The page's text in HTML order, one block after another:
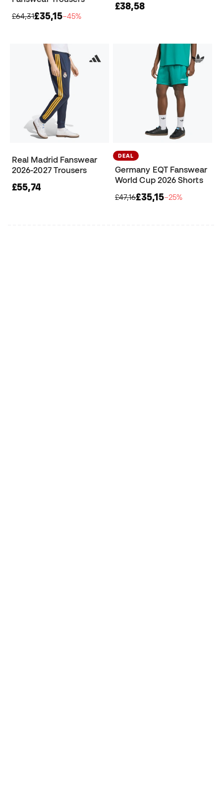
£64,31£35,15−45%
£38,58
Real Madrid Fanswear
2026-2027 Trousers
£55,74
DEAL
Germany EQT Fanswear
World Cup 2026 Shorts
£47,16£35,15−25%